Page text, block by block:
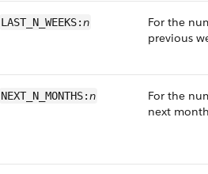
LAST_N_WEEKS:n For the
previous
NEXT_N_MONTHS:n For the
next